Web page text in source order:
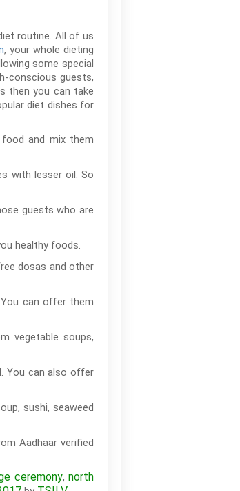
routine. All of us
, your whole dieting
some special
conscious guests,
then you can take
diet dishes for
and mix them
with lesser oil. So
guests who are
healthy foods.
dosas and other
can offer them
vegetable soups,
You can also offer
sushi, seaweed
Aadhaar verified
ceremony,north